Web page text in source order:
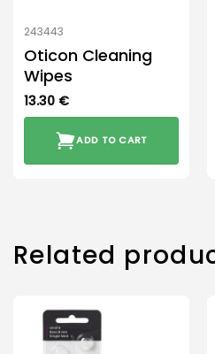
243443
Oticon Cleaning
Wipes
13.30 €
ADD TO CART
Related